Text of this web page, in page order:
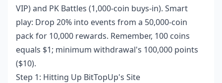
VIP) and PK Battles (1,000-coin buys-in). Smart
play: Drop 20% into events from a 50,000-coin
pack for 10,000 rewards. Remember, 100 coins
equals $1; minimum withdrawal's 100,000 points
($10).
Step 1: Hitting Up BitTopUp's Site